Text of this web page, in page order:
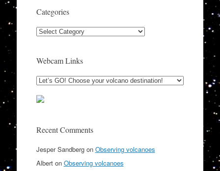
Categories
Categories
Webcam Links
Recent Comments
Jesper Sandbergon Observing volcanoes
Alberton Observing volcanoes